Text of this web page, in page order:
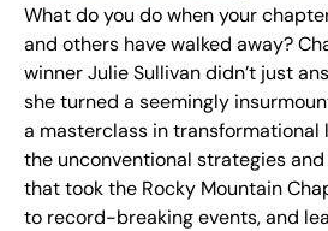
What do you do when your
and others have walked away?
winner Julie Sullivan didn’t just
she turned a seemingly
a masterclass in transformational
the unconventional strategies
that took the Rocky Mountain
to record-breaking events, and